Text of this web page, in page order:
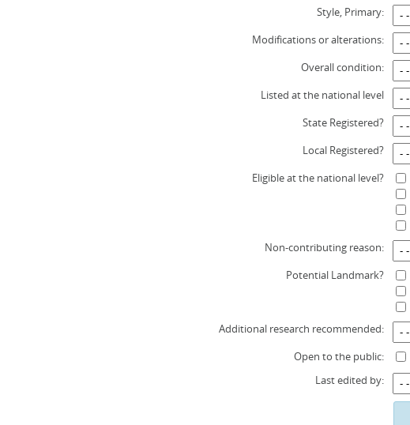
Style, Primary:
Modifications or alterations:
Overall condition:
Listed at the national level
State Registered?
Local Registered?
Eligible at the national level?
Non-contributing reason:
Potential Landmark?
Additional research recommended:
Open to the public:
Last edited by: